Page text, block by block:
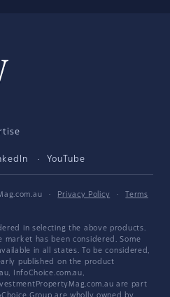
YouTube
· Privacy Policy ·
Terms
in selecting the above products.
has been considered. Some
in all states. To be considered,
published on the product
InfoChoice.com.au,
are part
Group are wholly owned by